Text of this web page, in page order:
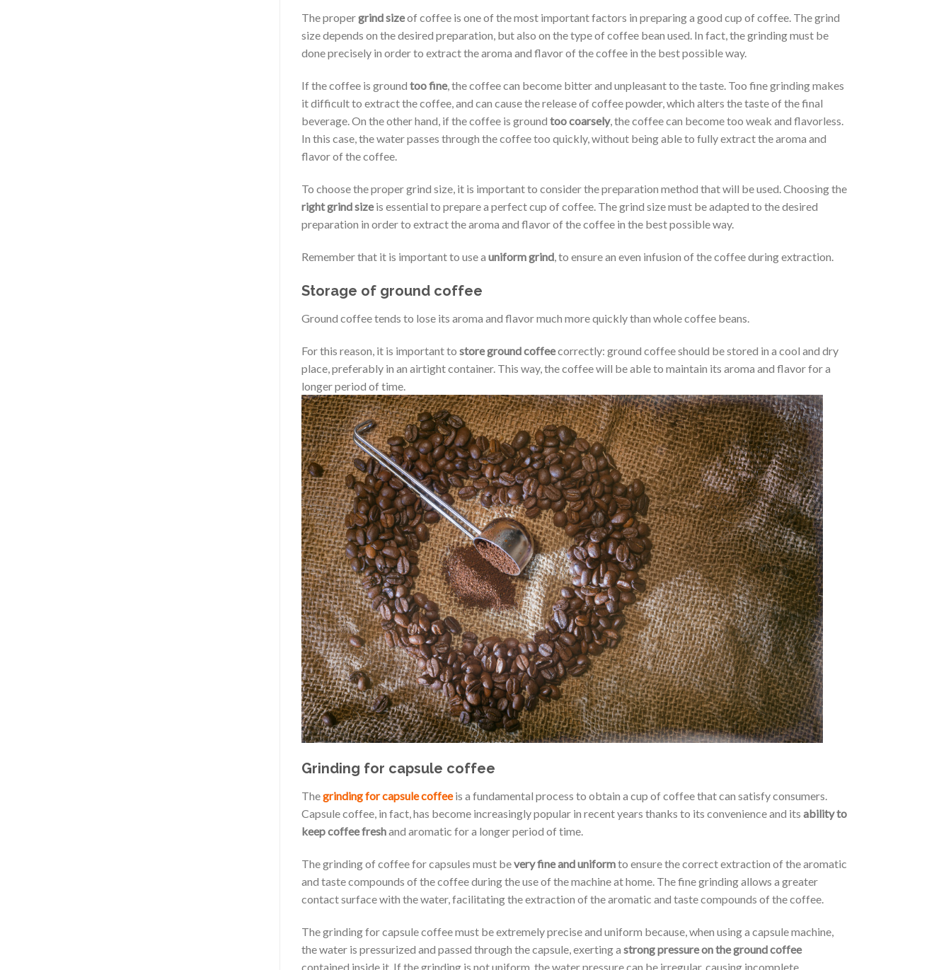
The propergrind sizeof coffee is one of the most important factors in preparing a good cup of coffee. The grind
size depends on the desired preparation, but also on the type of coffee bean used. In fact, the grinding must be
done precisely in order to extract the aroma and flavor of the coffee in the best possible way.
If the coffee is ground too fine, the coffee can become bitter and unpleasant to the taste. Too fine grinding makes
it difficult to extract the coffee, and can cause the release of coffee powder, which alters the taste of the final
beverage. On the other hand, if the coffee is ground too coarsely, the coffee can become too weak and flavorless.
In this case, the water passes through the coffee too quickly, without being able to fully extract the aroma and
flavor of the coffee.
To choose the proper grind size, it is important to consider the preparation method that will be used. Choosing the
right grind sizeis essential to prepare a perfect cup of coffee. The grind size must be adapted to the desired
preparation in order to extract the aroma and flavor of the coffee in the best possible way.
Remember that it is important to use a uniform grind, to ensure an even infusion of the coffee during extraction.
Storage of ground coffee
Ground coffee tends to lose its aroma and flavor much more quickly than whole coffee beans.
For this reason, it is important to store ground coffeecorrectly: ground coffee should be stored in a cool and dry
place, preferably in an airtight container. This way, the coffee will be able to maintain its aroma and flavor for a
longer period of time.
Grinding for capsule coffee
Thegrinding for capsule coffeeis a fundamental process to obtain a cup of coffee that can satisfy consumers.
Capsule coffee, in fact, has become increasingly popular in recent years thanks to its convenience and its ability to
keep coffee freshand aromatic for a longer period of time.
The grinding of coffee for capsules must bevery fine and uniformto ensure the correct extraction of the aromatic
and taste compounds of the coffee during the use of the machine at home. The fine grinding allows a greater
contact surface with the water, facilitating the extraction of the aromatic and taste compounds of the coffee.
The grinding for capsule coffee must be extremely precise and uniform because, when using a capsule machine,
the water is pressurized and passed through the capsule, exerting a strong pressure on the ground coffee
contained inside it. If the grinding is not uniform, the water pressure can be irregular, causing incomplete